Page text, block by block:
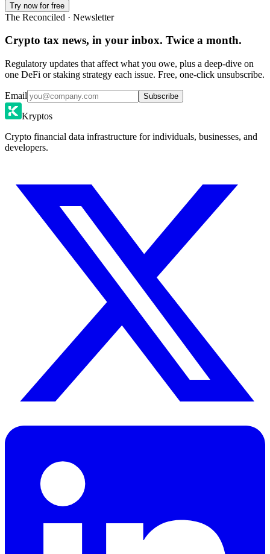
Try now for free
The Reconciled · Newsletter
Crypto tax news, in your inbox. Twice a month.
Regulatory updates that affect what you owe, plus a deep-dive on
one DeFi or staking strategy each issue. Free, one-click unsubscribe.
Email Subscribe
Kryptos
Crypto financial data infrastructure for individuals, businesses, and
developers.